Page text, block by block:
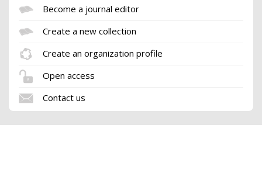
Become a journal editor
Create a new collection
Create an organization profile
Open access
Contact us